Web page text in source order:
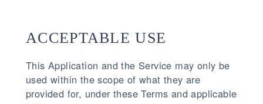
ACCEPTABLE USE
This Application and the Service may only be
used within the scope of what they are
provided for, under these Terms and applicable